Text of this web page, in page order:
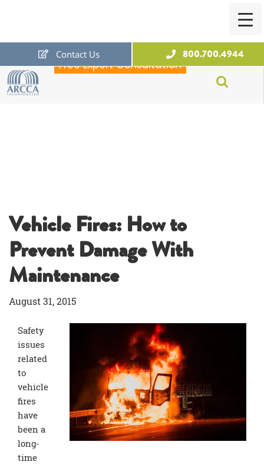
Contact Us 800.700.4944
Vehicle Fires: How to
Prevent Damage With
Maintenance
August 31, 2015
Safety
issues
related
to
vehicle
fires
have
been a
long-
time
Free Expert Consultation